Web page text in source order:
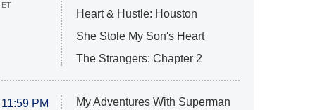
ET
Heart & Hustle: Houston
She Stole My Son's Heart
The Strangers: Chapter 2
11:59 PM My Adventures With Superman